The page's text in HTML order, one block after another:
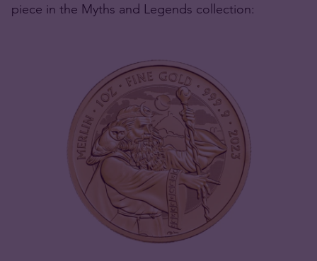
piece in the Myths and Legends collection: